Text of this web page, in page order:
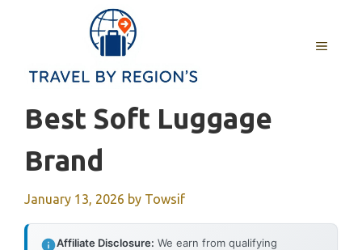
MENU
Best Soft Luggage
Brand
January 13, 2026 by Towsif
Affiliate Disclosure: We earn from qualifying